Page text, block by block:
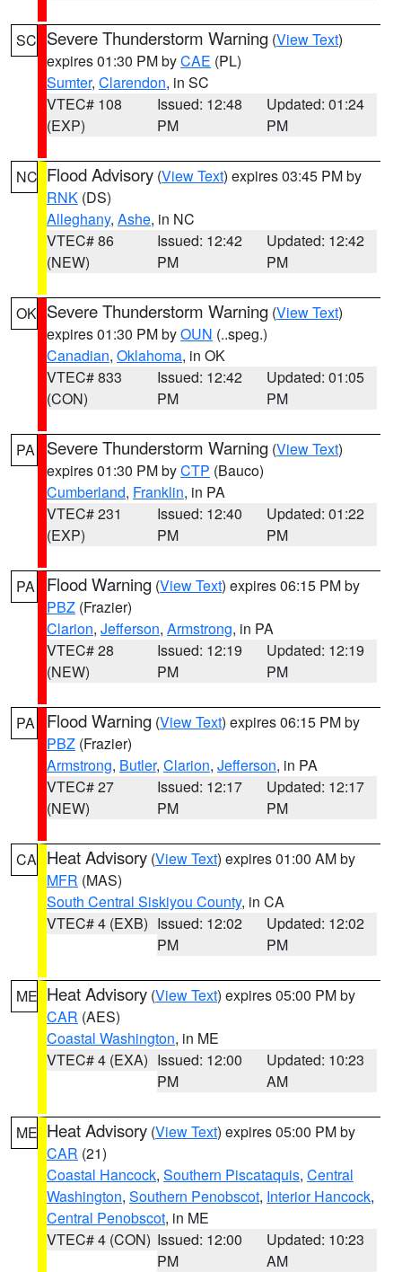
SC Severe Thunderstorm Warning (View Text)
expires 01:30 PM byCAE (PL)
Sumter, Clarendon, in SC
VTEC# 108
(EXP)
Issued: 12:48
PM
Updated: 01:24
PM
NC Flood Advisory (View Text) expires 03:45 PM by
RNK (DS)
Alleghany, Ashe, in NC
VTEC# 86
(NEW)
Issued: 12:42
PM
Updated: 12:42
PM
OK Severe Thunderstorm Warning (View Text)
expires 01:30 PM byOUN (..speg.)
Canadian, Oklahoma, in OK
VTEC# 833
(CON)
Issued: 12:42
PM
Updated: 01:05
PM
PA Severe Thunderstorm Warning (View Text)
expires 01:30 PM byCTP (Bauco)
Cumberland, Franklin, in PA
VTEC# 231
(EXP)
Issued: 12:40
PM
Updated: 01:22
PM
PA Flood Warning (View Text) expires 06:15 PM by
PBZ (Frazier)
Clarion, Jefferson, Armstrong, in PA
VTEC# 28
(NEW)
Issued: 12:19
PM
Updated: 12:19
PM
PA Flood Warning (View Text) expires 06:15 PM by
PBZ (Frazier)
Armstrong, Butler, Clarion, Jefferson, in PA
VTEC# 27
(NEW)
Issued: 12:17
PM
Updated: 12:17
PM
CA Heat Advisory (View Text) expires 01:00 AM by
MFR (MAS)
South Central Siskiyou County, in CA
VTEC# 4 (EXB) Issued: 12:02
PM
Updated: 12:02
PM
ME Heat Advisory (View Text) expires 05:00 PM by
CAR (AES)
Coastal Washington, in ME
VTEC# 4 (EXA) Issued: 12:00
PM
Updated: 10:23
AM
ME Heat Advisory (View Text) expires 05:00 PM by
CAR (21)
Coastal Hancock, Southern Piscataquis, Central
Washington, Southern Penobscot, Interior Hancock,
Central Penobscot, in ME
VTEC# 4 (CON) Issued: 12:00
PM
Updated: 10:23
AM